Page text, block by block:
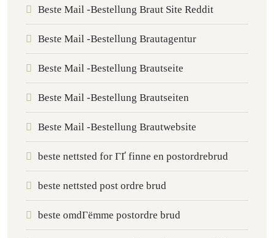
Beste Mail -Bestellung Braut Site Reddit
Beste Mail -Bestellung Brautagentur
Beste Mail -Bestellung Brautseite
Beste Mail -Bestellung Brautseiten
Beste Mail -Bestellung Brautwebsite
beste nettsted for ГҐ finne en postordrebrud
beste nettsted post ordre brud
beste omdГёmme postordre brud